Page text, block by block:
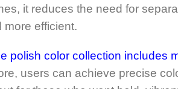
it reduces the need for
more efficient.
polish color collection includes
users can achieve precise